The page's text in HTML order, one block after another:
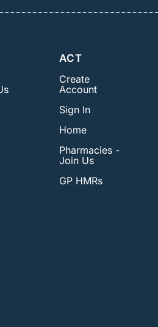
ACT
Create
Account
Sign In
Home
Pharmacies -
Join Us
GP HMRs